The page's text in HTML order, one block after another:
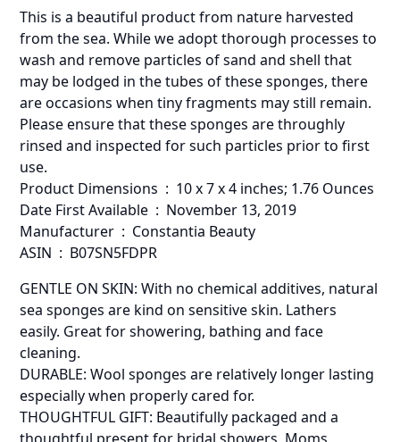
This is a beautiful product from nature harvested
from the sea. While we adopt thorough processes to
wash and remove particles of sand and shell that
may be lodged in the tubes of these sponges, there
are occasions when tiny fragments may still remain.
Please ensure that these sponges are throughly
rinsed and inspected for such particles prior to first
use.
Product Dimensions ‏ : ‎ 10 x 7 x 4 inches; 1.76 Ounces
Date First Available ‏ : ‎ November 13, 2019
Manufacturer ‏ : ‎ Constantia Beauty
ASIN ‏ : ‎ B07SN5FDPR
GENTLE ON SKIN: With no chemical additives, natural
sea sponges are kind on sensitive skin. Lathers
easily. Great for showering, bathing and face
cleaning.
DURABLE: Wool sponges are relatively longer lasting
especially when properly cared for.
THOUGHTFUL GIFT: Beautifully packaged and a